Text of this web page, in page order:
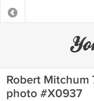
Robert Mitchum
photo #X0937